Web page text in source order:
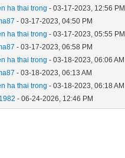
ha thai trong - 03-17-2023, 12:56 PM
- 03-17-2023, 04:50 PM
ha thai trong - 03-17-2023, 05:55 PM
- 03-17-2023, 06:58 PM
ha thai trong - 03-18-2023, 06:06 AM
- 03-18-2023, 06:13 AM
ha thai trong - 03-18-2023, 06:18 AM
- 06-24-2026, 12:46 PM